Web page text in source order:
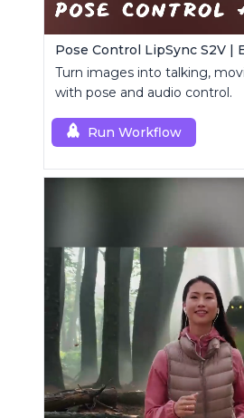
Turn images into talking,
with pose and audio control.
Run Workflow